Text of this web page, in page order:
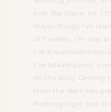
over the place, lol. I
major things I’ve
of 7 weeks, I’m way
I’m a routine/
I’ve talked about it
on the blog. Getting
from the start was
Nothing rigid, just